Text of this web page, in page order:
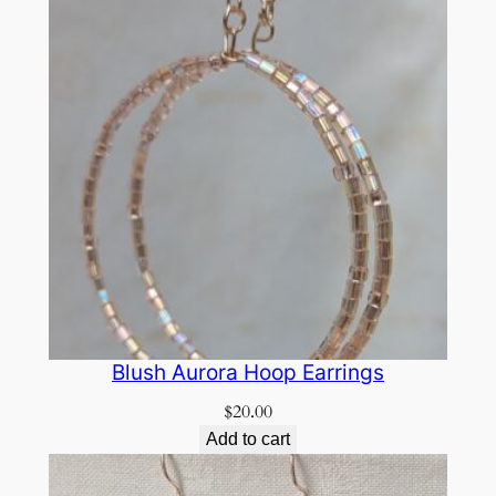
Blush Aurora Hoop Earrings
$20.00
Add to cart